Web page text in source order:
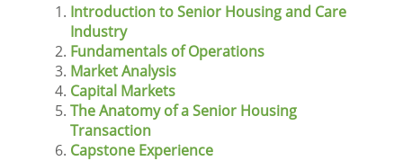
Introduction to Senior Housing and Care
Industry
Fundamentals of Operations
Market Analysis
Capital Markets
The Anatomy of a Senior Housing
Transaction
Capstone Experience